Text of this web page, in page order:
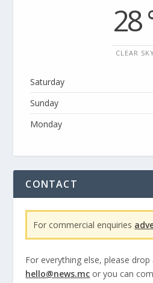
28
CLEAR
Saturday
Sunday
Monday
CONTACT
For commercial enquiries
For everything else, please drop
hello@news.mc or you can